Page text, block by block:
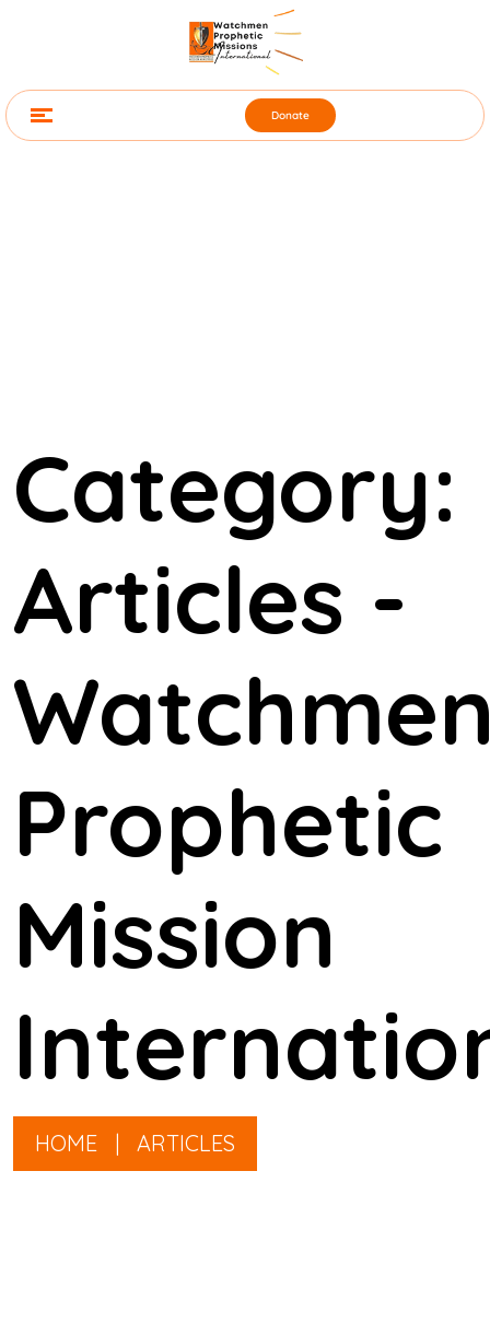
Donate
Category:
Articles -
Prophetic
Mission
HOME ARTICLES